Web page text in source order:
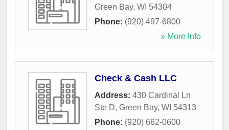
Green Bay, WI 54304
Phone: (920) 497-6800
» More Info
Check & Cash LLC
Address: 430 Cardinal Ln
Ste D, Green Bay, WI 54313
Phone: (920) 662-0600